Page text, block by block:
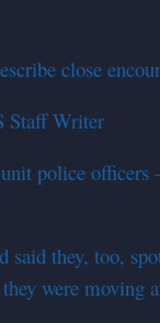
close
Staff Writer
police
said they, too,
were moving